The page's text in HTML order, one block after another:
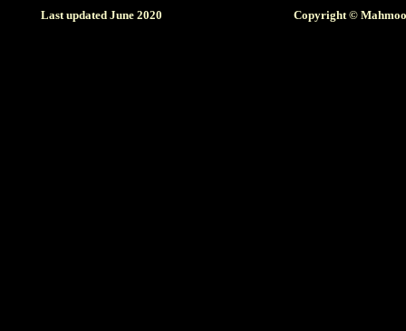
Last updated June 2020 Copyright ©